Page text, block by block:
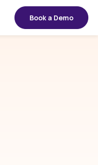
Book a Demo